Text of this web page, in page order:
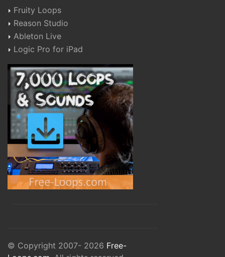
Fruity Loops
Reason Studio
Ableton Live
Logic Pro for iPad
© Copyright 2007- 2026 Free-